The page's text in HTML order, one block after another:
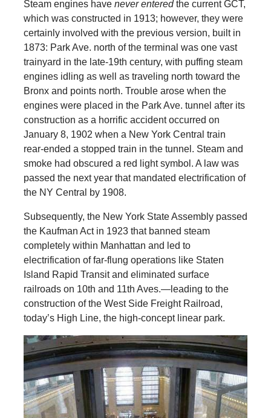
Steam engines have never enteredthe current GCT,
which was constructed in 1913; however, they were
certainly involved with the previous version, built in
1873: Park Ave. north of the terminal was one vast
trainyard in the late-19th century, with puffing steam
engines idling as well as traveling north toward the
Bronx and points north. Trouble arose when the
engines were placed in the Park Ave. tunnel after its
construction as a horrific accident occurred on
January 8, 1902 when a New York Central train
rear-ended a stopped train in the tunnel. Steam and
smoke had obscured a red light symbol. A law was
passed the next year that mandated electrification of
the NY Central by 1908.
Subsequently, the New York State Assembly passed
the Kaufman Act in 1923 that banned steam
completely within Manhattan and led to
electrification of far-flung operations like Staten
Island Rapid Transit and eliminated surface
railroads on 10th and 11th Aves.—leading to the
construction of the West Side Freight Railroad,
today’s High Line, the high-concept linear park.